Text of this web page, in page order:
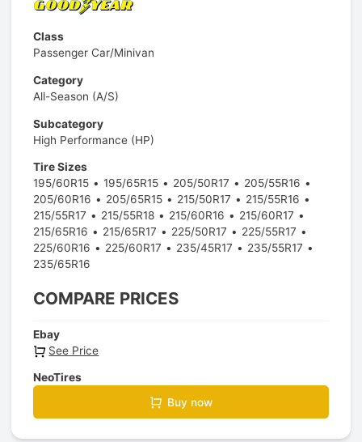
Class
Passenger Car/Minivan
Category
All-Season (A/S)
Subcategory
High Performance (HP)
Tire Sizes
195/60R15
195/65R15 205/50R17
205/55R16
205/60R16
205/65R15 215/50R17
215/55R16
215/55R17
215/55R18 215/60R16
215/60R17
215/65R16
215/65R17 225/50R17
225/55R17
225/60R16
225/60R17 235/45R17
235/55R17
235/65R16
COMPARE PRICES
Ebay
See Price
NeoTires
Buy now